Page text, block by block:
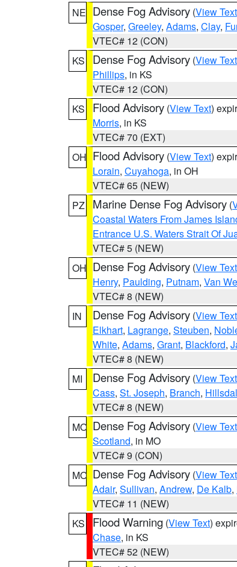
NE Dense Fog Advisory (View Text
Gosper, Greeley, Adams, Clay,
VTEC# 12 (CON)
KS
Dense Fog Advisory (View Text
Phillips, in KS
VTEC# 12 (CON)
KS
Flood Advisory (View Text)
Morris, in KS
VTEC# 70 (EXT)
OH Flood Advisory (View Text)
Lorain, Cuyahoga, in OH
VTEC# 65 (NEW)
PZ
Marine Dense Fog Advisory (
Coastal Waters From James
Entrance U.S. Waters Strait Of
VTEC# 5 (NEW)
OH Dense Fog Advisory (View Text
Henry, Paulding, Putnam, Van
VTEC# 8 (NEW)
IN
Dense Fog Advisory (View Text
Elkhart, Lagrange, Steuben,
White, Adams, Grant, Blackford,
VTEC# 8 (NEW)
MI
Dense Fog Advisory (View Text
Cass, St. Joseph, Branch,
VTEC# 8 (NEW)
MO Dense Fog Advisory (View Text
Scotland, in MO
VTEC# 9 (CON)
MO Dense Fog Advisory (View Text
Adair, Sullivan, Andrew, De Kalb,
VTEC# 11 (NEW)
KS
Flood Warning (View Text)
Chase, in KS
VTEC# 52 (NEW)